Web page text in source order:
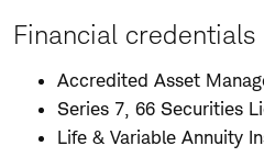
Financial credentials
Accredited Asset
Series 7, 66 Securities
Life & Variable Annuity